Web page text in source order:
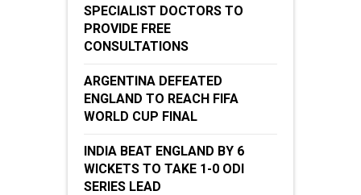
SPECIALIST DOCTORS TO
PROVIDE FREE
CONSULTATIONS
ARGENTINA DEFEATED
ENGLAND TO REACH FIFA
WORLD CUP FINAL
INDIA BEAT ENGLAND BY 6
WICKETS TO TAKE 1-0 ODI
SERIES LEAD